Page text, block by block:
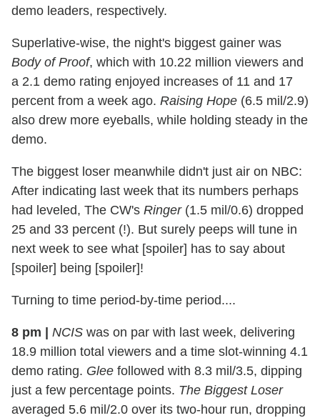
demo leaders, respectively.
Superlative-wise, the night's biggest gainer was
Body of Proof, which with 10.22 million viewers and
a 2.1 demo rating enjoyed increases of 11 and 17
percent from a week ago. Raising Hope (6.5 mil/2.9)
also drew more eyeballs, while holding steady in the
demo.
The biggest loser meanwhile didn't just air on NBC:
After indicating last week that its numbers perhaps
had leveled, The CW's Ringer(1.5 mil/0.6) dropped
25 and 33 percent (!). But surely peeps will tune in
next week to see what [spoiler] has to say about
[spoiler] being [spoiler]!
Turning to time period-by-time period....
8 pm NCIS was on par with last week, delivering
18.9 million total viewers and a time slot-winning 4.1
demo rating. Glee followed with 8.3 mil/3.5, dipping
just a few percentage points. The Biggest Loser
averaged 5.6 mil/2.0 over its two-hour run, dropping